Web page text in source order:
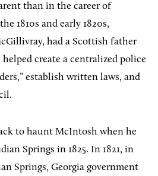
than in the career of
1810s and early 1820s,
had a Scottish father
create a centralized police
establish written laws, and
to haunt McIntosh when he
Springs in 1825. In 1821, in
Springs, Georgia government